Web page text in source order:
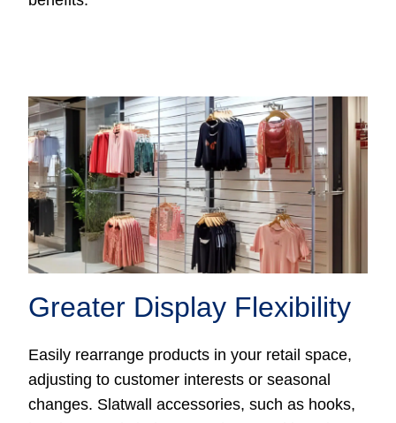
Greater Display Flexibility
Easily rearrange products in your retail space,
adjusting to customer interests or seasonal
changes. Slatwall accessories, such as hooks,